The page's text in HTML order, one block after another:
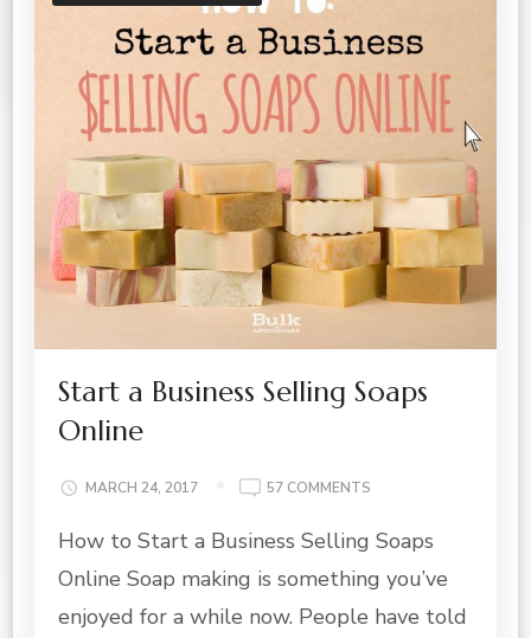
Start a Business Selling Soaps
Online
MARCH 24, 2017 57 COMMENTS
A
SELLING
SOAPS
How to Start a Business Selling Soaps
Online Soap making is something you’ve
enjoyed for a while now. People have told